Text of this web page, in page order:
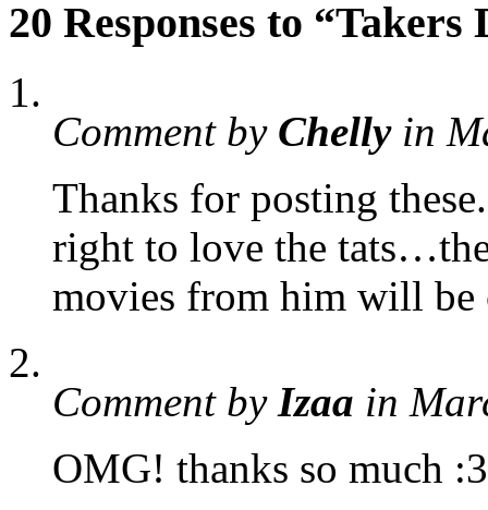
20 Responses to
Comment by Chellyin
Thanks for posting
right to love the
movies from him will be
Comment by Izaa in
OMG! thanks so much :3